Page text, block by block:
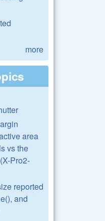
more
area
vs the
Pro2-
reported
and